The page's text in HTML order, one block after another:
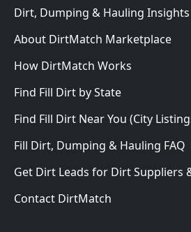
Dirt, Dumping & Hauling Insights
About DirtMatch Marketplace
How DirtMatch Works
Find Fill Dirt by State
Find Fill Dirt Near You (City
Fill Dirt, Dumping & Hauling FAQ
Get Dirt Leads for Dirt Suppliers
Contact DirtMatch